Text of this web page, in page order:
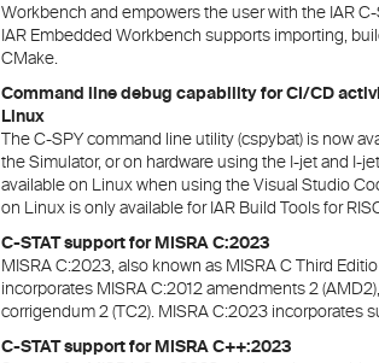
Workbench and empowers the user with the IAR
IAR Embedded Workbench supports importing,
CMake.
Command line debug capability for CI/CD
Linux
The C-SPY command line utility (cspybat) is now
the Simulator, or on hardware using the I-jet and I-
available on Linux when using the Visual Studio
on Linux is only available for IAR Build Tools for
C-STAT support for MISRA C:2023
MISRA C:2023, also known as MISRA C Third
incorporates MISRA C:2012 amendments 2
corrigendum 2 (TC2). MISRA C:2023 incorporates
C-STAT support for MISRA C++:2023